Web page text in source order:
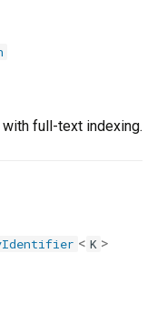
full-text indexing.
< K >